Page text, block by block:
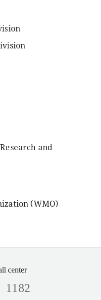
and
(WMO)
center
1182